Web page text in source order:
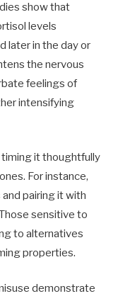
show that
levels
later in the day or
the nervous
feelings of
intensifying
it thoughtfully
For instance,
pairing it with
sensitive to
to alternatives
properties.
demonstrate